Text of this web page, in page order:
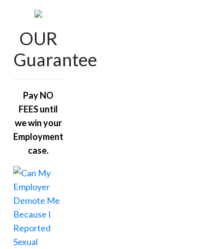
OUR
Guarantee
Pay NO
FEES until
we win your
Employment
case.